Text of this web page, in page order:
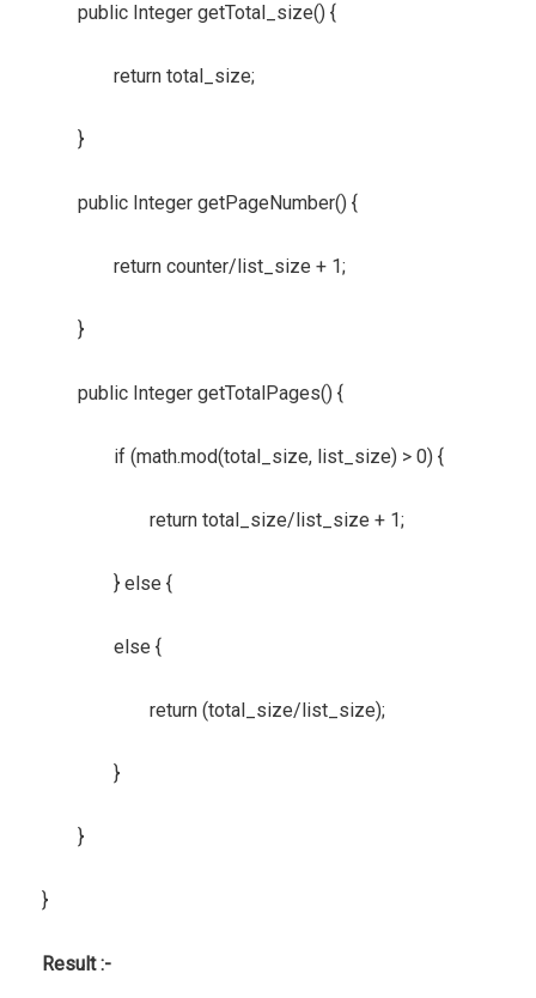
public Integer getTotal_size() {
return total_size;
}
public Integer getPageNumber() {
return counter/list_size + 1;
}
public Integer getTotalPages() {
if (math.mod(total_size, list_size) > 0) {
return total_size/list_size + 1;
} else {
else {
return (total_size/list_size);
}
}
}
Result :-